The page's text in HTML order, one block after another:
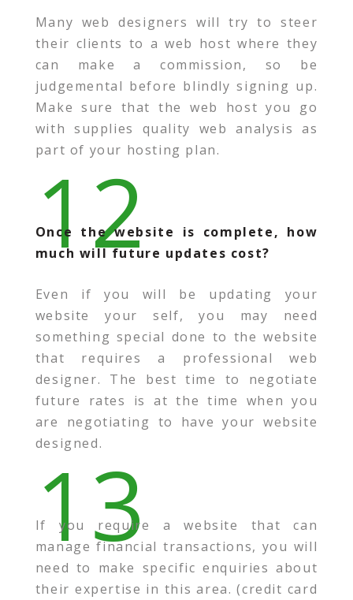
Many web designers will try to steer
their clients to a web host where they
can make a commission, so be
judgemental before blindly signing up.
Make sure that the web host you go
with supplies quality web analysis as
part of your hosting plan.
12
Once the website is complete, how
much will future updates cost?
Even if you will be updating your
website your self, you may need
something special done to the website
that requires a professional web
designer. The best time to negotiate
future rates is at the time when you
are negotiating to have your website
designed.
13
If you require a website that can
manage financial transactions, you will
need to make specific enquiries about
their expertise in this area. (credit card